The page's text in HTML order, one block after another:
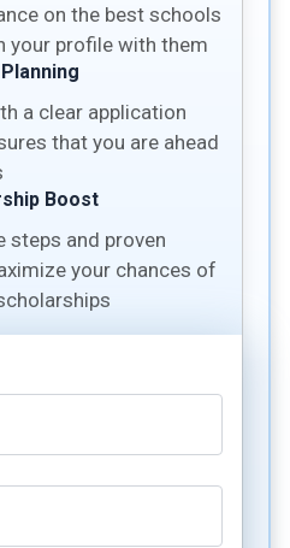
on the best schools
your profile with them
a clear application
that you are ahead
Boost
steps and proven
your chances of